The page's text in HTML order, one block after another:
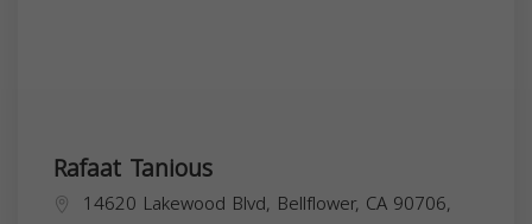
Rafaat Tanious
14620 Lakewood Blvd, Bellflower, CA 90706,